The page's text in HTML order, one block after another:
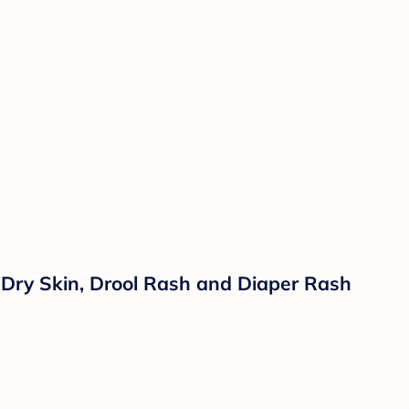
Skin, Drool Rash and Diaper Rash